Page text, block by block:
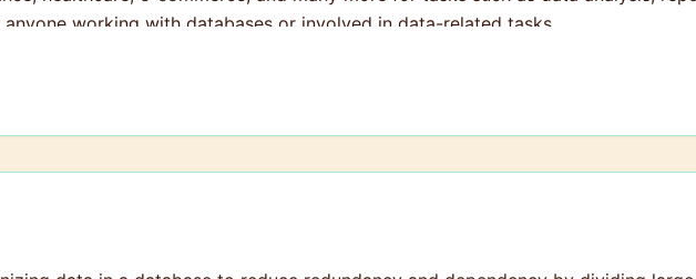
working with databases or involved in data-related tasks.